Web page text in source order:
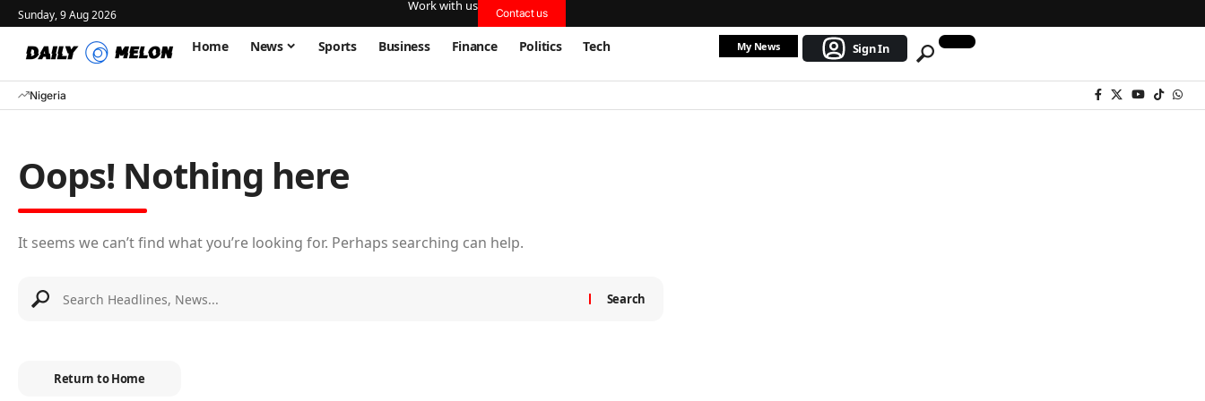
Sunday, 9 Aug 2026
Work with us Contact us
Home News Sports Business Finance Politics Tech My News Sign In
Nigeria
Oops! Nothing here
It seems we can’t find what you’re looking for. Perhaps searching can help.
Return to Home